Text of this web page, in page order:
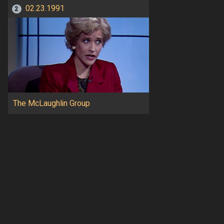
2 02.23.1991
The McLaughlin Group